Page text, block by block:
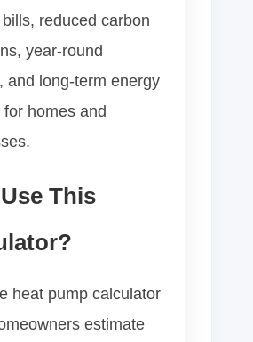
reduced carbon
year-round
and long-term energy
homes and
This
heat pump calculator
estimate